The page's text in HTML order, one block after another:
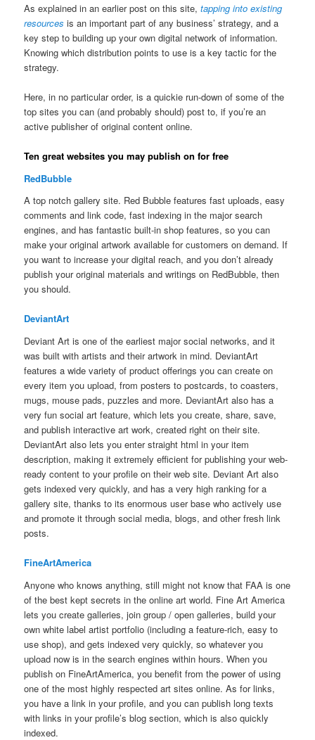
As explained in an earlier post on this site,tapping into existing
resources is an important part of any business’ strategy, and a
key step to building up your own digital network of information.
Knowing which distribution points to use is a key tactic for the
strategy.
Here, in no particular order, is a quickie run-down of some of the
top sites you can (and probably should) post to, if you’re an
active publisher of original content online.
Ten great websites you may publish on for free
RedBubble
A top notch gallery site. Red Bubble features fast uploads, easy
comments and link code, fast indexing in the major search
engines, and has fantastic built-in shop features, so you can
make your original artwork available for customers on demand. If
you want to increase your digital reach, and you don’t already
publish your original materials and writings on RedBubble, then
you should.
DeviantArt
Deviant Art is one of the earliest major social networks, and it
was built with artists and their artwork in mind. DeviantArt
features a wide variety of product offerings you can create on
every item you upload, from posters to postcards, to coasters,
mugs, mouse pads, puzzles and more. DeviantArt also has a
very fun social art feature, which lets you create, share, save,
and publish interactive art work, created right on their site.
DeviantArt also lets you enter straight html in your item
description, making it extremely efficient for publishing your web-
ready content to your profile on their web site. Deviant Art also
gets indexed very quickly, and has a very high ranking for a
gallery site, thanks to its enormous user base who actively use
and promote it through social media, blogs, and other fresh link
posts.
FineArtAmerica
Anyone who knows anything, still might not know that FAA is one
of the best kept secrets in the online art world. Fine Art America
lets you create galleries, join group / open galleries, build your
own white label artist portfolio (including a feature-rich, easy to
use shop), and gets indexed very quickly, so whatever you
upload now is in the search engines within hours. When you
publish on FineArtAmerica, you benefit from the power of using
one of the most highly respected art sites online. As for links,
you have a link in your profile, and you can publish long texts
with links in your profile’s blog section, which is also quickly
indexed.